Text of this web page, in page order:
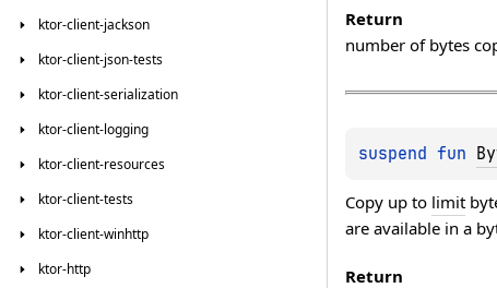
ktor-client-jackson
ktor-client-json-tests
ktor-client-serialization
ktor-client-logging
ktor-client-resources
ktor-client-tests
ktor-client-winhttp
ktor-http
Return
number of bytes
suspend fun
Copy up to limit
are available in a
Return